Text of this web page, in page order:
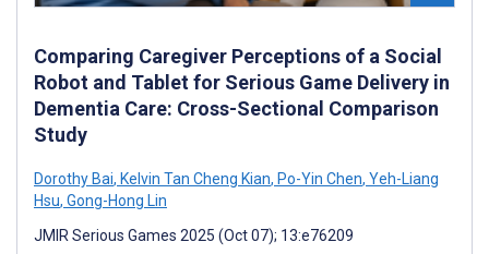
Comparing Caregiver Perceptions of a Social
Robot and Tablet for Serious Game Delivery in
Dementia Care: Cross-Sectional Comparison
Study
Dorothy Bai, Kelvin Tan Cheng Kian, Po-Yin Chen, Yeh-Liang
Hsu, Gong-Hong Lin
JMIR Serious Games 2025 (Oct 07); 13:e76209